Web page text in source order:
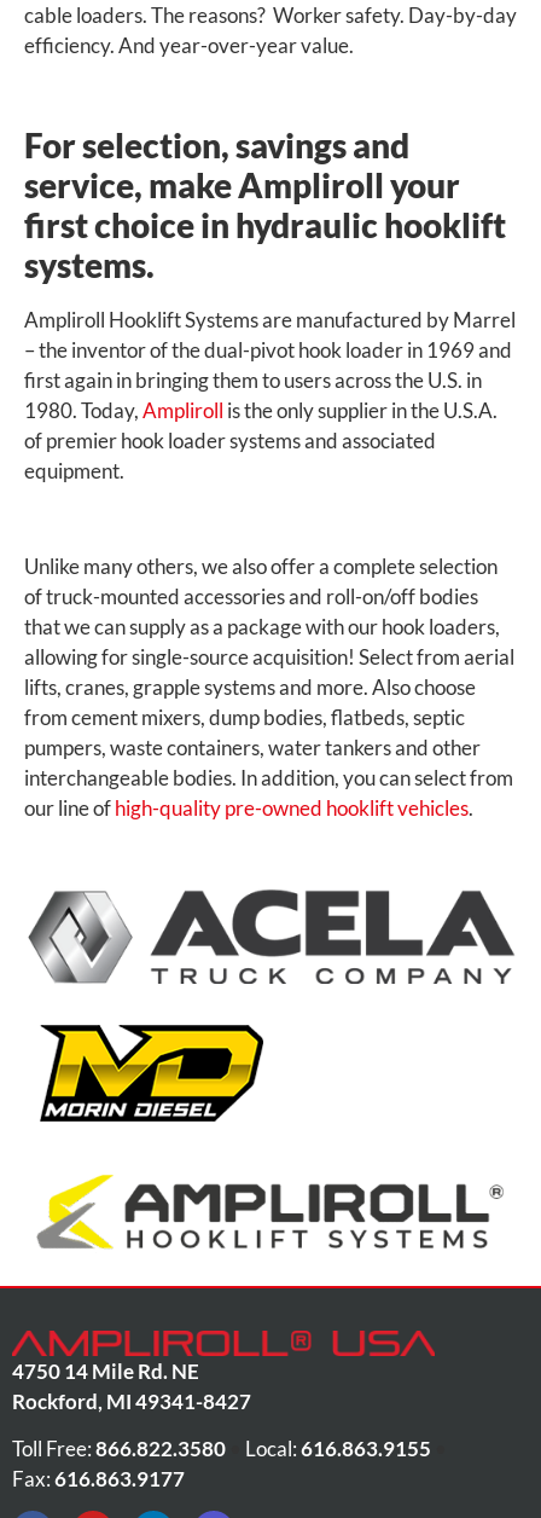
cable loaders. The reasons? Worker safety. Day-by-day
efficiency. And year-over-year value.
For selection, savings and
service, make Ampliroll your
first choice in hydraulic hooklift
systems.
Ampliroll Hooklift Systems are manufactured by Marrel
– the inventor of the dual-pivot hook loader in 1969 and
first again in bringing them to users across the U.S. in
1980. Today,Ampliroll is the only supplier in the U.S.A.
of premier hook loader systems and associated
equipment.
Unlike many others, we also offer a complete selection
of truck-mounted accessories and roll-on/off bodies
that we can supply as a package with our hook loaders,
allowing for single-source acquisition! Select from aerial
lifts, cranes, grapple systems and more. Also choose
from cement mixers, dump bodies, flatbeds, septic
pumpers, waste containers, water tankers and other
interchangeable bodies. In addition, you can select from
our line ofhigh-quality pre-owned hooklift vehicles.
4750 14 Mile Rd. NE
Rockford, MI49341-8427
Toll Free:866.822.3580 Local:616.863.9155
Fax:616.863.9177